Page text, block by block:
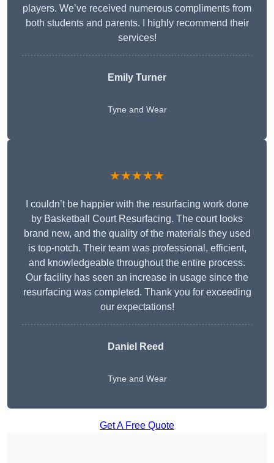
players. We’ve received numerous compliments from
both students and parents. I highly recommend their
services!
Emily Turner
Tyne and Wear
★★★★★
I couldn’t be happier with the resurfacing work done
by Basketball Court Resurfacing. The court looks
brand new, and the quality of the materials they used
is top-notch. Their team was professional, efficient,
and knowledgeable throughout the entire process.
Our facility has seen an increase in usage since the
resurfacing was completed. Thank you for exceeding
our expectations!
Daniel Reed
Tyne and Wear
Get A Free Quote